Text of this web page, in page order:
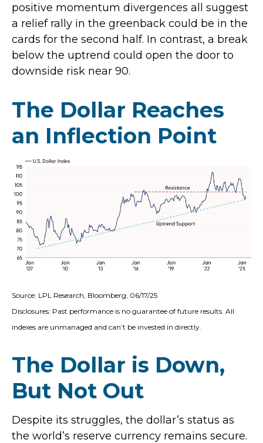
positive momentum divergences all suggest
a relief rally in the greenback could be in the
cards for the second half. In contrast, a break
below the uptrend could open the door to
downside risk near 90.
The Dollar Reaches
an Inflection Point
Source: LPL Research, Bloomberg, 06/17/25
Disclosures: Past performance is no guarantee of future results. All
indexes are unmanaged and can’t be invested in directly.
The Dollar is Down,
But Not Out
Despite its struggles, the dollar’s status as
the world’s reserve currency remains secure.